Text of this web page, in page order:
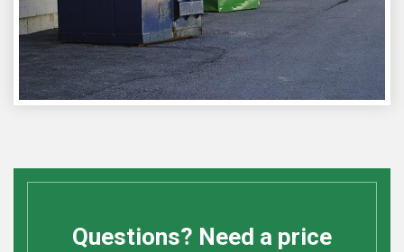
Questions? Need a price